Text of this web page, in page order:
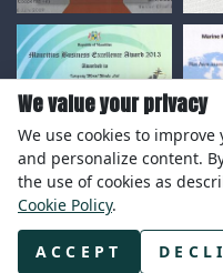
We value your privacy
We use cookies to
and personalize content.
the use of cookies as
Cookie Policy.
ACCEPT